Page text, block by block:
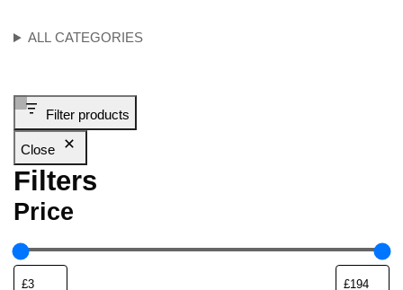
ALL CATEGORIES
Filter products
Close
Filters
Price